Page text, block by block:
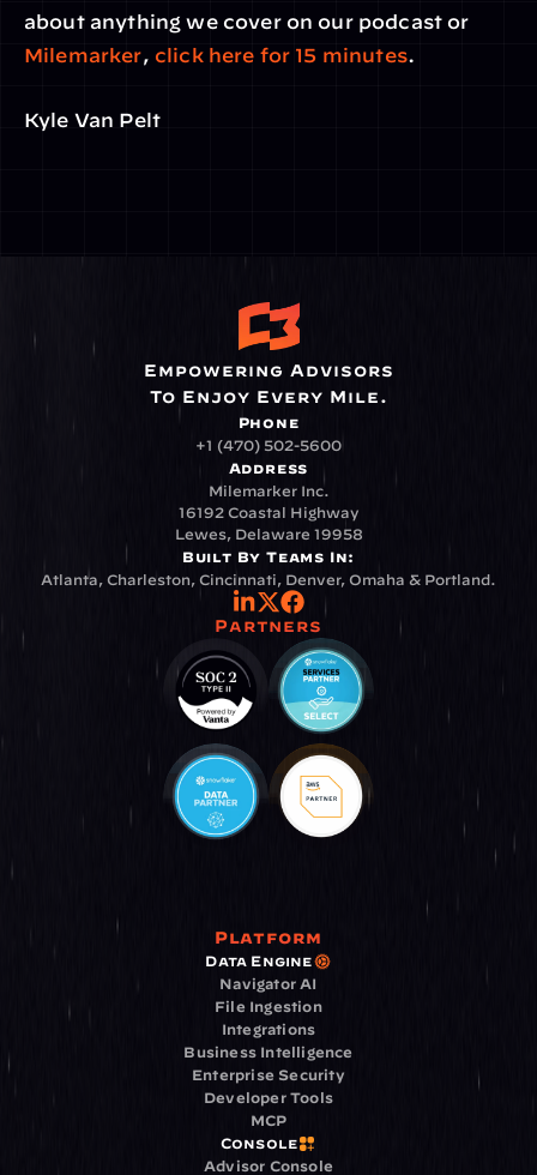
Milemarker, click here for 15 minutes.
Kyle Van Pelt
Empowering Advisors
To Enjoy Every Mile.
Phone
+1 (470) 502-5600
Address
Milemarker Inc.
16192 Coastal Highway
Lewes, Delaware 19958
Built By Teams In:
Atlanta, Charleston, Cincinnati, Denver, Omaha & Portland.
Partners
Platform
Data Engine
Navigator AI
File Ingestion
Integrations
Business Intelligence
Enterprise Security
Developer Tools
MCP
Console
Advisor Console